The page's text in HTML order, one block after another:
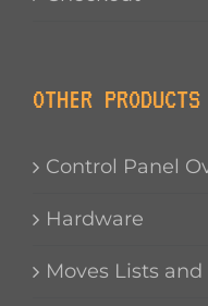
OTHER PRODUCTS
Control Panel
Hardware
Moves Lists